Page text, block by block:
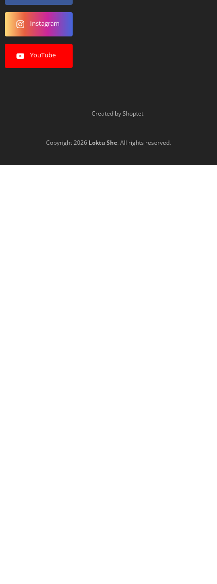
Instagram
YouTube
Created by Shoptet
Copyright 2026 Loktu She. All rights reserved.